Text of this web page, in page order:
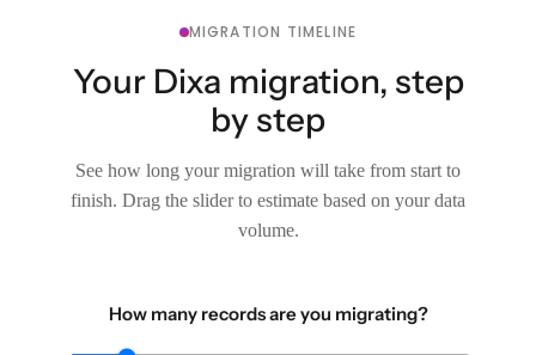
MIGRATION TIMELINE
Your Dixa migration, step
by step
See how long your migration will take from start to
finish. Drag the slider to estimate based on your data
volume.
How many records are you migrating?